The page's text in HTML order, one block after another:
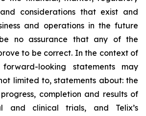
considerations that exist and
and operations in the future
no assurance that any of the
to be correct. In the context of
forward-looking statements may
limited to, statements about: the
completion and results of
and clinical trials, and Telix’s